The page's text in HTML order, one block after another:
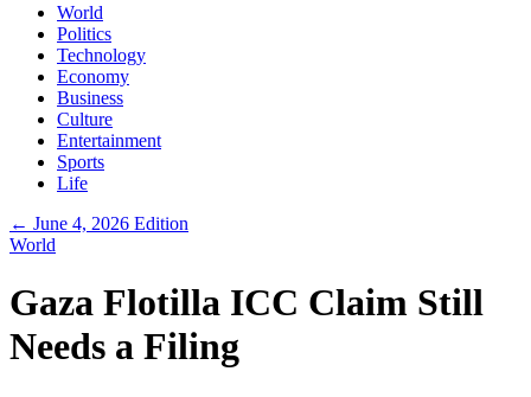
World
Politics
Technology
Economy
Business
Culture
Entertainment
Sports
Life
← June 4, 2026 Edition
World
Gaza Flotilla ICC Claim Still
Needs a Filing